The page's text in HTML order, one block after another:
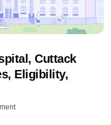
Cuttack
Eligibility,